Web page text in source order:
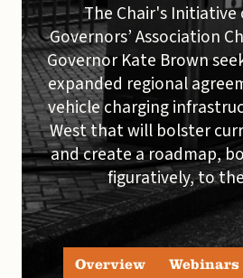
The Chair's Initiative
Governors’ Association
Governor Kate Brown
expanded regional
vehicle charging
West that will bolster
and create a roadmap,
figuratively, to
Overview Webinars